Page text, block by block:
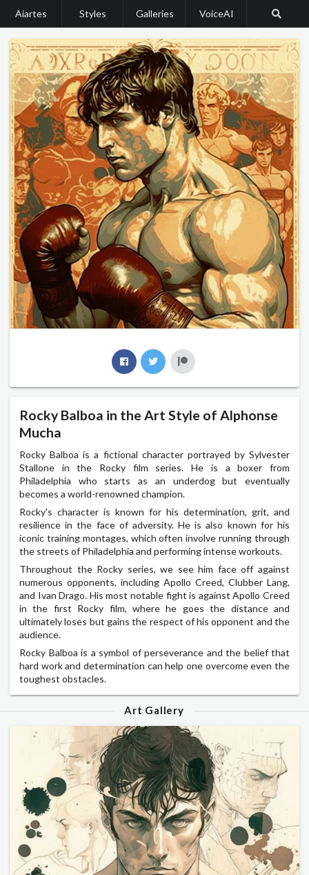
Aiartes Styles Galleries VoiceAI
Rocky Balboa in the Art Style of Alphonse
Mucha
Rocky Balboa is a fictional character portrayed by Sylvester
Stallone in the Rocky film series. He is a boxer from
Philadelphia who starts as an underdog but eventually
becomes a world-renowned champion.
Rocky's character is known for his determination, grit, and
resilience in the face of adversity. He is also known for his
iconic training montages, which often involve running through
the streets of Philadelphia and performing intense workouts.
Throughout the Rocky series, we see him face off against
numerous opponents, including Apollo Creed, Clubber Lang,
and Ivan Drago. His most notable fight is against Apollo Creed
in the first Rocky film, where he goes the distance and
ultimately loses but gains the respect of his opponent and the
audience.
Rocky Balboa is a symbol of perseverance and the belief that
hard work and determination can help one overcome even the
toughest obstacles.
Art Gallery